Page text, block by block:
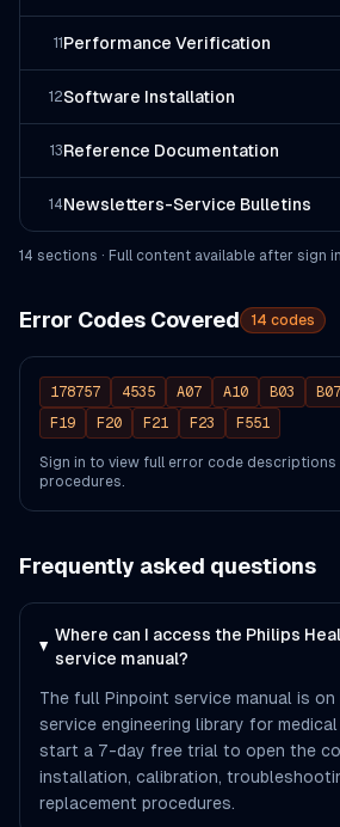
11 Performance Verification
12Software Installation
13Reference Documentation
14Newsletters-Service Bulletins
14 sections · Full content available after sign in
Error Codes Covered 14 codes
178757 4535 A07 A10 B03 B07
F19
F20 F21 F23 F551
Sign in to view full error code
procedures.
Frequently asked questions
Where can I access the Philips
service manual?
The full Pinpoint service manual is
service engineering library for medical
start a 7-day free trial to open the
installation, calibration,
replacement procedures.